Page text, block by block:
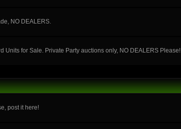
NO DEALERS.
Units for Sale. Private Party auctions only, NO DEALERS Please!
post it here!